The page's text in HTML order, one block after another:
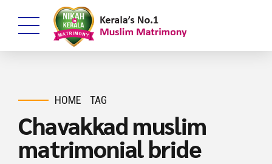
HOME TAG
Chavakkad muslim
matrimonial bride